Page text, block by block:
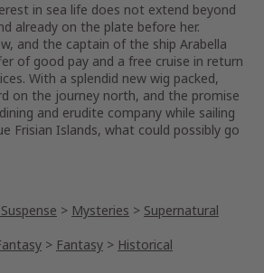
in sea life does not extend beyond
already on the plate before her.
and the captain of the ship Arabella
of good pay and a free cruise in return
With a splendid new wig packed,
on the journey north, and the promise
and erudite company while sailing
Frisian Islands, what could possibly go
> Mysteries > Supernatural
> Fantasy > Historical